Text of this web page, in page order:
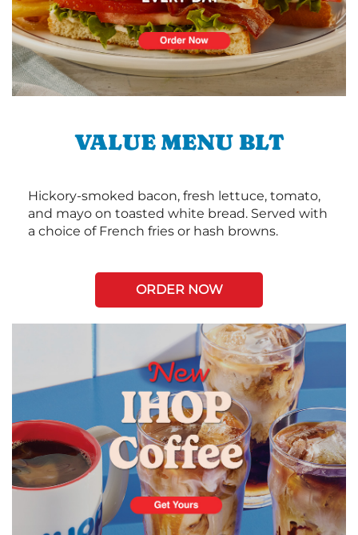
VALUE MENU BLT
Hickory-smoked bacon, fresh lettuce, tomato,
and mayo on toasted white bread. Served with
a choice of French fries or hash browns.
ORDER NOW